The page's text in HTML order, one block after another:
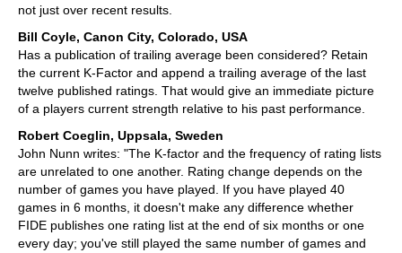
not just over recent results.
Bill Coyle, Canon City, Colorado, USA
Has a publication of trailing average been considered? Retain
the current K-Factor and append a trailing average of the last
twelve published ratings. That would give an immediate picture
of a players current strength relative to his past performance.
Robert Coeglin, Uppsala, Sweden
John Nunn writes: "The K-factor and the frequency of rating lists
are unrelated to one another. Rating change depends on the
number of games you have played. If you have played 40
games in 6 months, it doesn't make any difference whether
FIDE publishes one rating list at the end of six months or one
every day; you've still played the same number of games and